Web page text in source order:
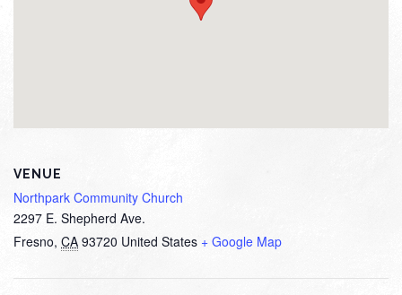
VENUE
Northpark Community Church
2297 E. Shepherd Ave.
Fresno, CA 93720 United States + Google Map